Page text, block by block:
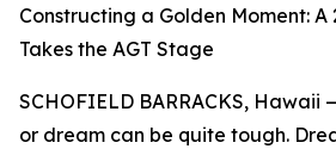
Constructing a Golden Moment: A
Takes the AGT Stage
SCHOFIELD BARRACKS,
or dream can be quite tough.